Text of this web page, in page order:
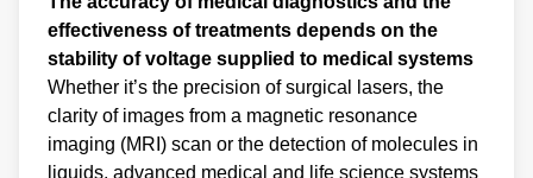
effectiveness of treatments depends on the
stability of voltage supplied to medical systems
Whether it’s the precision of surgical lasers, the
clarity of images from a magnetic resonance
imaging (MRI) scan or the detection of molecules in
liquids, advanced medical and life science systems